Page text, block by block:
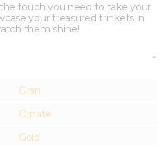
touch you need to take your
your treasured trinkets in
them shine!
Oran
Ornate
Gold